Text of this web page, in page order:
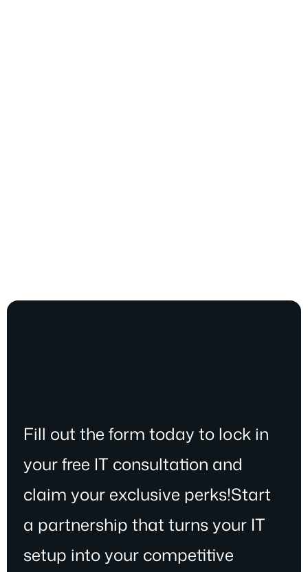
Fill out the form today to lock in
your free IT consultation and
claim your exclusive perks!Start
a partnership that turns your IT
setup into your competitive